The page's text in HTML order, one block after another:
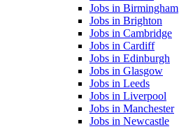
Jobs in Birmingham
Jobs in Brighton
Jobs in Cambridge
Jobs in Cardiff
Jobs in Edinburgh
Jobs in Glasgow
Jobs in Leeds
Jobs in Liverpool
Jobs in Manchester
Jobs in Newcastle